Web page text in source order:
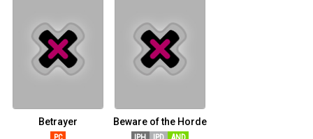
Betrayer Beware of the Horde